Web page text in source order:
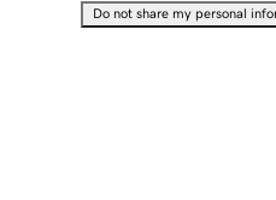
Do not share my personal